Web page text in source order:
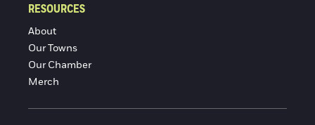
RESOURCES
About
Our Towns
Our Chamber
Merch